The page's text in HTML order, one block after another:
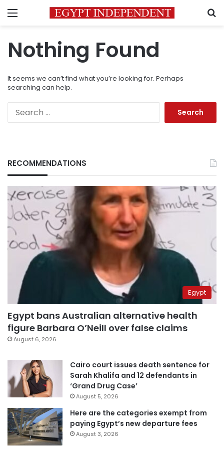
Menu
Nothing Found
It seems we can’t find what you’re looking for. Perhaps
searching can help.
RECOMMENDATIONS
Egypt
Egypt bans Australian alternative health
figure Barbara O’Neill over false claims
August 6, 2026
Cairo court issues death sentence for
Sarah Khalifa and 12 defendants in
‘Grand Drug Case’
August 5, 2026
Here are the categories exempt from
paying Egypt’s new departure fees
August 3, 2026